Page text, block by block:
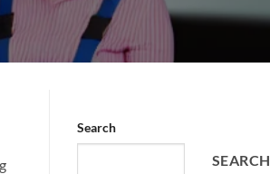
Search
SEARCH